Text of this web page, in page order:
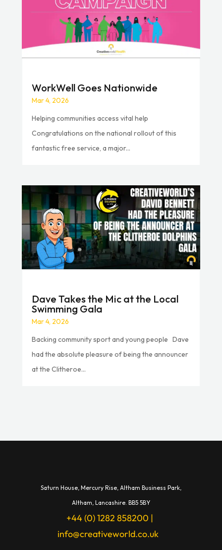
WorkWell Goes Nationwide
Mar 4, 2026
Helping communities access vital help
Congratulations on the national rollout of this
fantastic free service, a major...
Dave Takes the Mic at the Local
Swimming Gala
Mar 4, 2026
Backing community sport and young people Dave
had the absolute pleasure of being the announcer
at the Clitheroe...
Saturn House, Mercury Rise, Altham Business Park,
Altham, Lancashire. BB5 5BY
+44 (0) 1282 858200 |
info@creativeworld.co.uk